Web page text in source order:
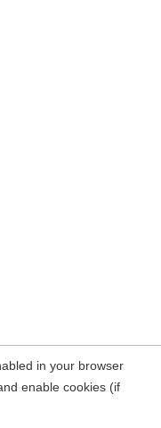
in your browser
enable cookies (if